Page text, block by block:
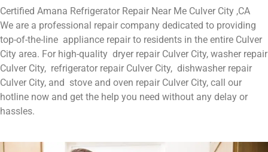
Certified Amana Refrigerator Repair Near Me Culver City ,CA
We are a professional repair company dedicated to providing
top-of-the-line appliance repair to residents in the entire Culver
City area. For high-quality dryer repair Culver City, washer repair
Culver City, refrigerator repair Culver City, dishwasher repair
Culver City, and stove and oven repair Culver City, call our
hotline now and get the help you need without any delay or
hassles.